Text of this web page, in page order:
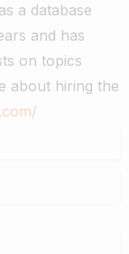
a database
and has
on topics
about hiring the